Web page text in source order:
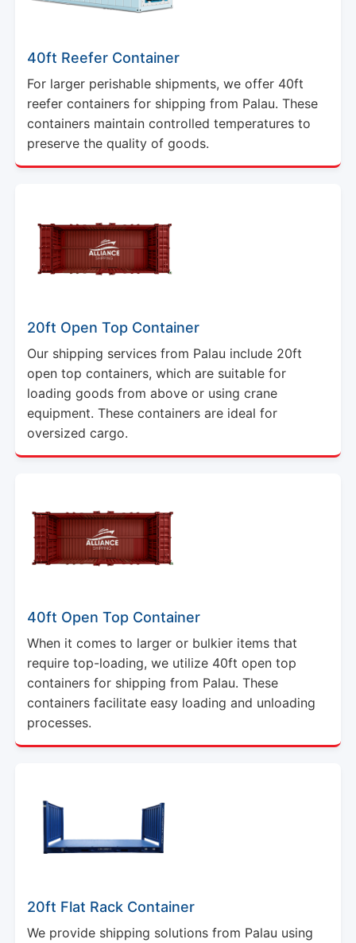
40ft Reefer Container
For larger perishable shipments, we offer 40ft
reefer containers for shipping from Palau. These
containers maintain controlled temperatures to
preserve the quality of goods.
20ft Open Top Container
Our shipping services from Palau include 20ft
open top containers, which are suitable for
loading goods from above or using crane
equipment. These containers are ideal for
oversized cargo.
40ft Open Top Container
When it comes to larger or bulkier items that
require top-loading, we utilize 40ft open top
containers for shipping from Palau. These
containers facilitate easy loading and unloading
processes.
20ft Flat Rack Container
We provide shipping solutions from Palau using